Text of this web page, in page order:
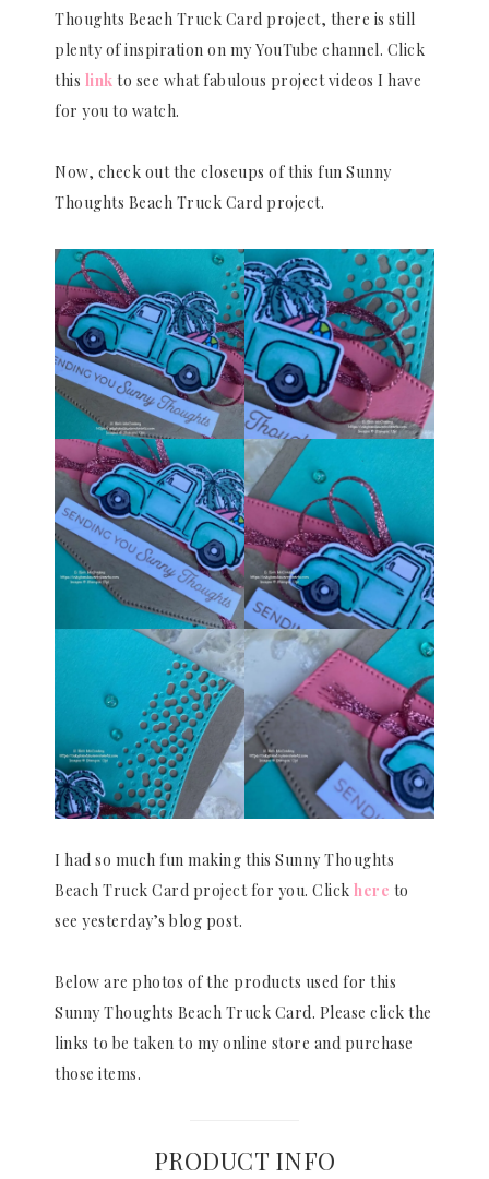
Thoughts Beach Truck Card project, there is still
plenty of inspiration on my YouTube channel. Click
this link to see what fabulous project videos I have
for you to watch.
Now, check out the closeups of this fun Sunny
Thoughts Beach Truck Card project.
I had so much fun making this Sunny Thoughts
Beach Truck Card project for you. Click here to
see yesterday’s blog post.
Below are photos of the products used for this
Sunny Thoughts Beach Truck Card. Please click the
links to be taken to my online store and purchase
those items.
PRODUCT INFO